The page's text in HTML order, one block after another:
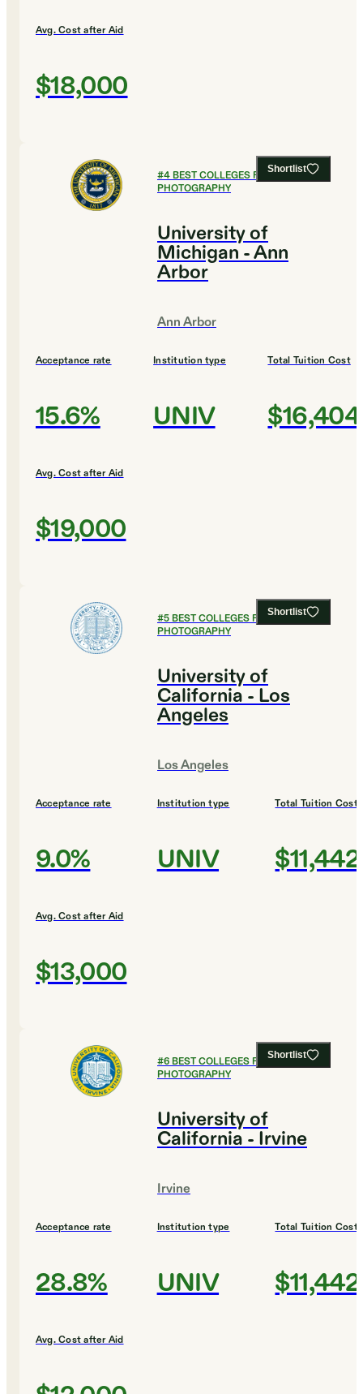
Avg. Cost after Aid
$18,000
Shortlist
#4BEST COLLEGES FOR FILM AND
PHOTOGRAPHY
University of
Michigan - Ann
Arbor
Ann Arbor
Acceptance rate
15.6%
Institution type
UNIV
Total Tuition Cost
$16,404
Avg. Cost after Aid
$19,000
Shortlist
#5BEST COLLEGES FOR FILM AND
PHOTOGRAPHY
University of
California - Los
Angeles
Los Angeles
Acceptance rate
9.0%
Institution type
UNIV
Total Tuition Cost
$11,442
Avg. Cost after Aid
$13,000
Shortlist
#6BEST COLLEGES FOR FILM AND
PHOTOGRAPHY
University of
California - Irvine
Irvine
Acceptance rate
28.8%
Institution type
UNIV
Total Tuition Cost
$11,442
Avg. Cost after Aid